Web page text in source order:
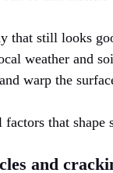
that still looks
weather and
warp the
that shape
and